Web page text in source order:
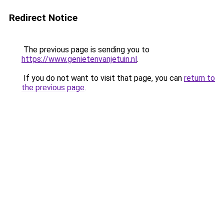
Redirect Notice
The previous page is sending you to
https://www.genietenvanjetuin.nl.
If you do not want to visit that page, you can return to
the previous page.